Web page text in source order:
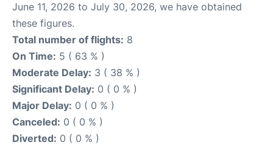
June 11, 2026 to July 30, 2026, we have obtained
these figures.
Total number of flights: 8
On Time: 5 ( 63 % )
Moderate Delay: 3 ( 38 % )
Significant Delay: 0 ( 0 % )
Major Delay: 0 ( 0 % )
Canceled: 0 ( 0 % )
Diverted: 0 ( 0 % )